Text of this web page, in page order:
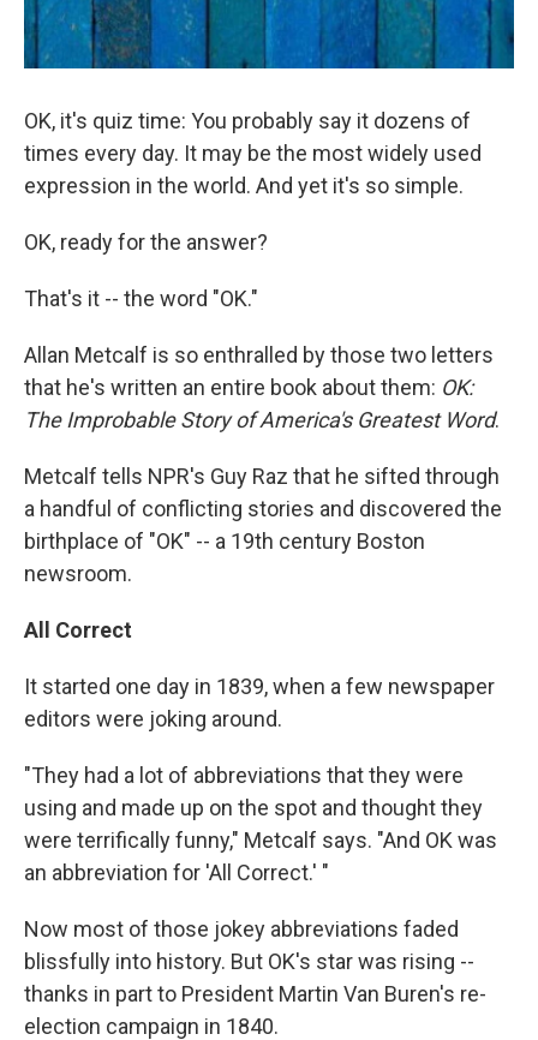
OK, it's quiz time: You probably say it dozens of
times every day. It may be the most widely used
expression in the world. And yet it's so simple.
OK, ready for the answer?
That's it -- the word "OK."
Allan Metcalf is so enthralled by those two letters
that he's written an entire book about them: OK:
The Improbable Story of America's Greatest Word.
Metcalf tells NPR's Guy Raz that he sifted through
a handful of conflicting stories and discovered the
birthplace of "OK" -- a 19th century Boston
newsroom.
All Correct
It started one day in 1839, when a few newspaper
editors were joking around.
"They had a lot of abbreviations that they were
using and made up on the spot and thought they
were terrifically funny," Metcalf says. "And OK was
an abbreviation for 'All Correct.' "
Now most of those jokey abbreviations faded
blissfully into history. But OK's star was rising --
thanks in part to President Martin Van Buren's re-
election campaign in 1840.